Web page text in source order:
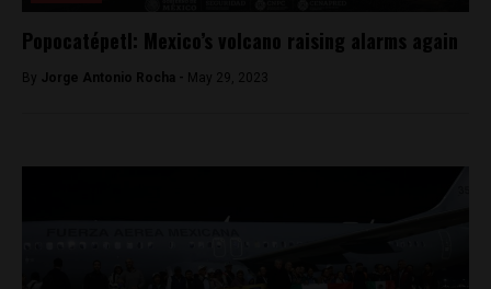
Popocatépetl: Mexico’s volcano raising alarms again
By Jorge Antonio Rocha - May 29, 2023